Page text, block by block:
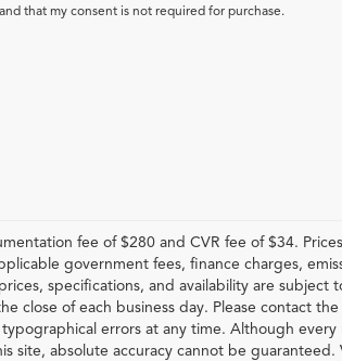
that my consent is not required for purchase.
fee of $280 and CVR fee of $34.
government fees, finance charges,
specifications, and availability are subject
close of each business day. Please contact
errors at any time. Although every
site, absolute accuracy cannot be guaranteed.